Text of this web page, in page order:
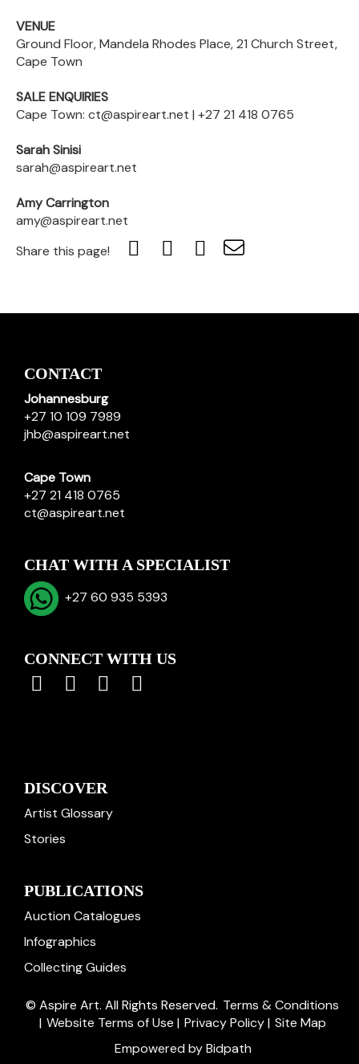
VENUE
Ground Floor, Mandela Rhodes Place, 21 Church Street,
Cape Town
SALE ENQUIRIES
Cape Town: ct@aspireart.net | +27 21 418 0765
Sarah Sinisi
sarah@aspireart.net
Amy Carrington
amy@aspireart.net
Share this page!
CONTACT
Johannesburg
+27 10 109 7989
jhb@aspireart.net
Cape Town
+27 21 418 0765
ct@aspireart.net
CHAT WITH A SPECIALIST
+27 60 935 5393
CONNECT WITH US
DISCOVER
Artist Glossary
Stories
PUBLICATIONS
Auction Catalogues
Infographics
Collecting Guides
© Aspire Art. All Rights Reserved. Terms & Conditions
| Website Terms of Use | Privacy Policy| Site Map
Empowered by Bidpath